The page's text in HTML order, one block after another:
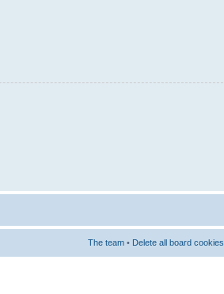
The team • Delete all board cookies